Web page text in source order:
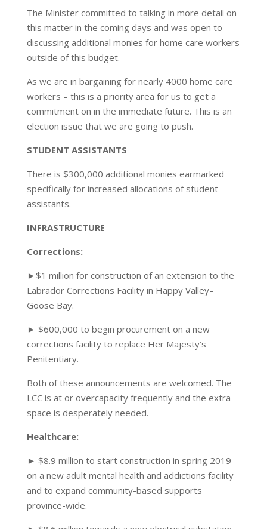
The Minister committed to talking in more detail on
this matter in the coming days and was open to
discussing additional monies for home care workers
outside of this budget.
As we are in bargaining for nearly 4000 home care
workers – this is a priority area for us to get a
commitment on in the immediate future. This is an
election issue that we are going to push.
STUDENT ASSISTANTS
There is $300,000 additional monies earmarked
specifically for increased allocations of student
assistants.
INFRASTRUCTURE
Corrections:
►$1 million for construction of an extension to the
Labrador Corrections Facility in Happy Valley–
Goose Bay.
► $600,000 to begin procurement on a new
corrections facility to replace Her Majesty’s
Penitentiary.
Both of these announcements are welcomed. The
LCC is at or overcapacity frequently and the extra
space is desperately needed.
Healthcare:
► $8.9 million to start construction in spring 2019
on a new adult mental health and addictions facility
and to expand community-based supports
province-wide.